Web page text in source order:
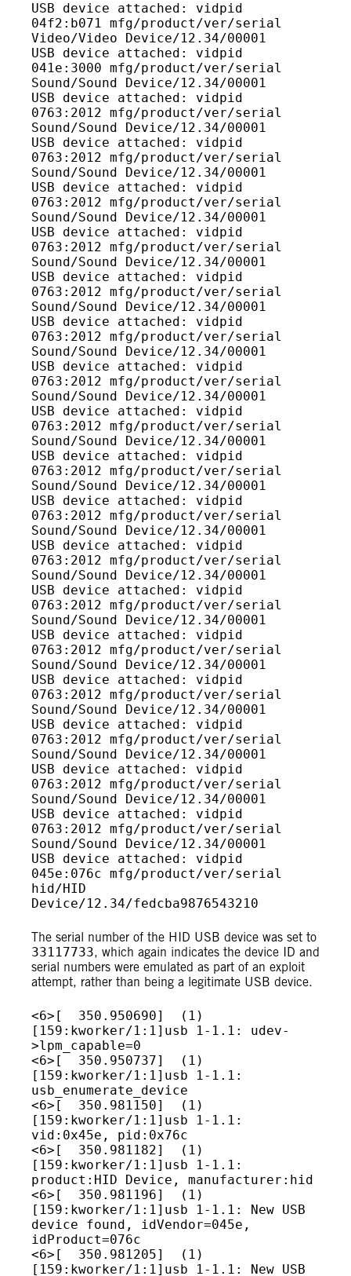
USB device attached: vidpid
04f2:b071 mfg/product/ver/serial
Video/Video Device/12.34/00001
USB device attached: vidpid
041e:3000 mfg/product/ver/serial
Sound/Sound Device/12.34/00001
USB device attached: vidpid
0763:2012 mfg/product/ver/serial
Sound/Sound Device/12.34/00001
USB device attached: vidpid
0763:2012 mfg/product/ver/serial
Sound/Sound Device/12.34/00001
USB device attached: vidpid
0763:2012 mfg/product/ver/serial
Sound/Sound Device/12.34/00001
USB device attached: vidpid
0763:2012 mfg/product/ver/serial
Sound/Sound Device/12.34/00001
USB device attached: vidpid
0763:2012 mfg/product/ver/serial
Sound/Sound Device/12.34/00001
USB device attached: vidpid
0763:2012 mfg/product/ver/serial
Sound/Sound Device/12.34/00001
USB device attached: vidpid
0763:2012 mfg/product/ver/serial
Sound/Sound Device/12.34/00001
USB device attached: vidpid
0763:2012 mfg/product/ver/serial
Sound/Sound Device/12.34/00001
USB device attached: vidpid
0763:2012 mfg/product/ver/serial
Sound/Sound Device/12.34/00001
USB device attached: vidpid
0763:2012 mfg/product/ver/serial
Sound/Sound Device/12.34/00001
USB device attached: vidpid
0763:2012 mfg/product/ver/serial
Sound/Sound Device/12.34/00001
USB device attached: vidpid
0763:2012 mfg/product/ver/serial
Sound/Sound Device/12.34/00001
USB device attached: vidpid
0763:2012 mfg/product/ver/serial
Sound/Sound Device/12.34/00001
USB device attached: vidpid
0763:2012 mfg/product/ver/serial
Sound/Sound Device/12.34/00001
USB device attached: vidpid
0763:2012 mfg/product/ver/serial
Sound/Sound Device/12.34/00001
USB device attached: vidpid
0763:2012 mfg/product/ver/serial
Sound/Sound Device/12.34/00001
USB device attached: vidpid
0763:2012 mfg/product/ver/serial
Sound/Sound Device/12.34/00001
USB device attached: vidpid
045e:076c mfg/product/ver/serial
hid/HID
Device/12.34/fedcba9876543210
The serial number of the HID USB device was set to
33117733, which again indicates the device ID and
serial numbers were emulated as part of an exploit
attempt, rather than being a legitimate USB device.
<6>[  350.950690]  (1)
[159:kworker/1:1]usb 1-1.1: udev-
>lpm_capable=0
<6>[  350.950737]  (1)
[159:kworker/1:1]usb 1-1.1:
usb_enumerate_device
<6>[  350.981150]  (1)
[159:kworker/1:1]usb 1-1.1:
vid:0x45e, pid:0x76c
<6>[  350.981182]  (1)
[159:kworker/1:1]usb 1-1.1:
product:HID Device, manufacturer:hid
<6>[  350.981196]  (1)
[159:kworker/1:1]usb 1-1.1: New USB
device found, idVendor=045e,
idProduct=076c
<6>[  350.981205]  (1)
[159:kworker/1:1]usb 1-1.1: New USB